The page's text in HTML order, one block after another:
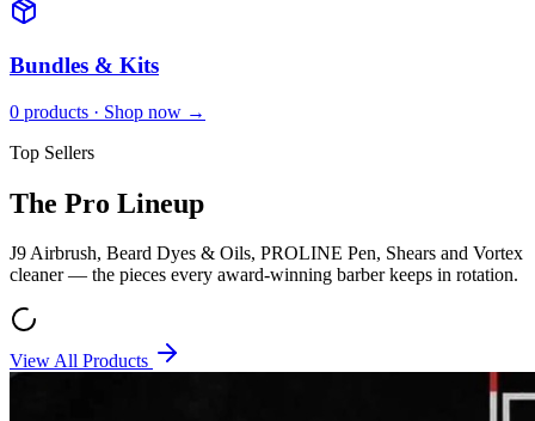
Bundles & Kits
0 products · Shop now →
Top Sellers
The Pro Lineup
J9 Airbrush, Beard Dyes & Oils, PROLINE Pen, Shears and Vortex
cleaner — the pieces every award-winning barber keeps in rotation.
View All Products